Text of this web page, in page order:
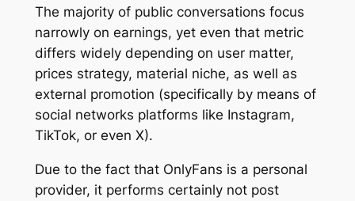
The majority of public conversations focus
narrowly on earnings, yet even that metric
differs widely depending on user matter,
prices strategy, material niche, as well as
external promotion (specifically by means of
social networks platforms like Instagram,
TikTok, or even X).
Due to the fact that OnlyFans is a personal
provider, it performs certainly not post